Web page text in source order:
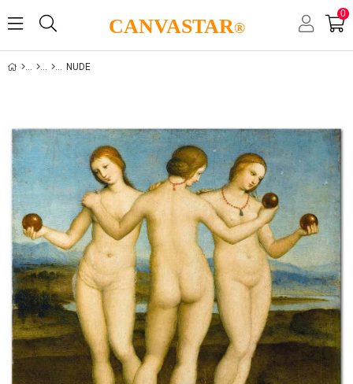
CANVASTAR®
0
NUDE